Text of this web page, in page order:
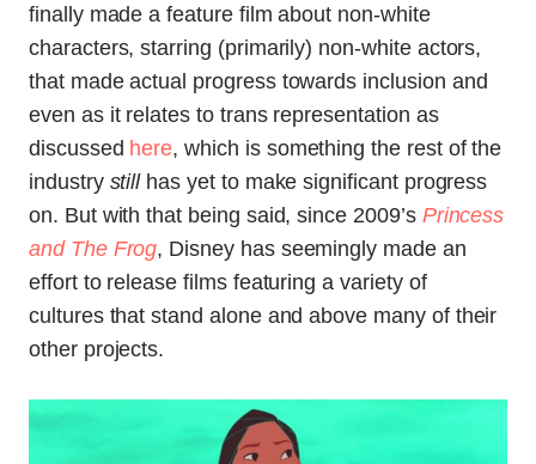
finally made a feature film about non-white
characters, starring (primarily) non-white actors,
that made actual progress towards inclusion and
even as it relates to trans representation as
discussed here, which is something the rest of the
industry still has yet to make significant progress
on. But with that being said, since 2009’s Princess
and The Frog, Disney has seemingly made an
effort to release films featuring a variety of
cultures that stand alone and above many of their
other projects.